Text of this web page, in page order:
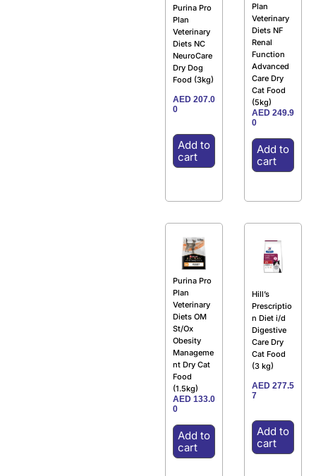
Purina Pro
Plan
Veterinary
Diets NC
NeuroCare
Dry Dog
Food (3kg)
AED 207.0
0
Add to
cart
Plan
Veterinary
Diets NF
Renal
Function
Advanced
Care Dry
Cat Food
(5kg)
AED 249.9
0
Add to
cart
Purina Pro
Plan
Veterinary
Diets OM
St/Ox
Obesity
Manageme
nt Dry Cat
Food
(1.5kg)
AED 133.0
0
Add to
cart
Hill’s
Prescriptio
n Diet i/d
Digestive
Care Dry
Cat Food
(3 kg)
AED 277.5
7
Add to
cart